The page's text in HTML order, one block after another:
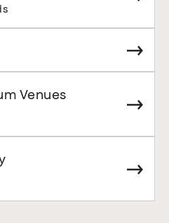
Venues